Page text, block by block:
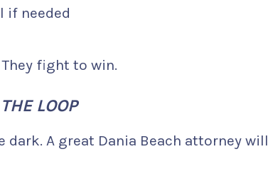
if needed
They fight to win.
LOOP
dark. A great Dania Beach attorney will